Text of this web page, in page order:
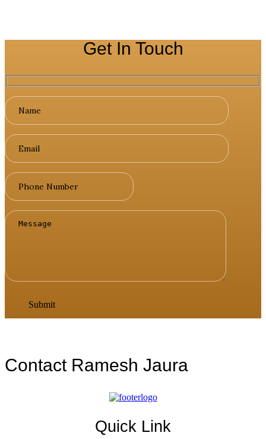
Get In Touch
Contact Ramesh Jaura
Quick Link